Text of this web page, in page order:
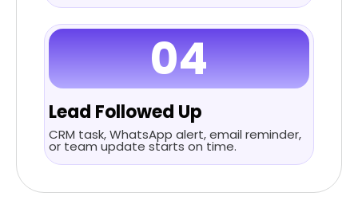
04
Lead Followed Up
CRM task, WhatsApp alert, email reminder,
or team update starts on time.